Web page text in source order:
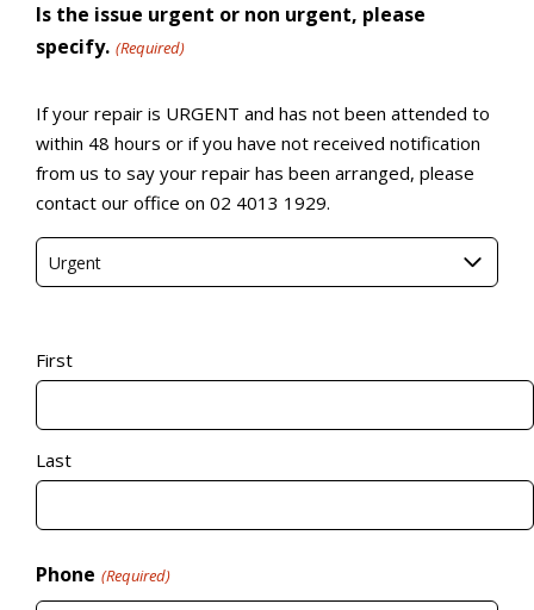
Is the issue urgent or non urgent, please
specify. (Required)
If your repair is URGENT and has not been attended to
within 48 hours or if you have not received notification
from us to say your repair has been arranged, please
contact our office on 02 4013 1929.
Urgent
First
Last
Phone (Required)